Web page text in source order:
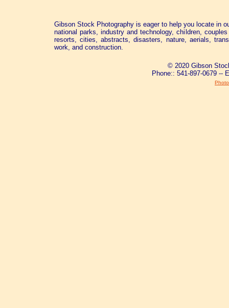
Gibson Stock Photography is eager to help you locate in
national parks, industry and technology, children,
resorts, cities, abstracts, disasters, nature, aerials,
work, and construction.
© 2020 Gibson
Phone:: 541-897-0679 --